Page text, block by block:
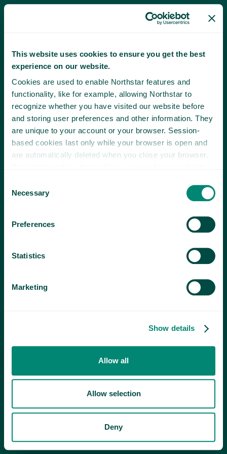
This website uses cookies to ensure you get the best
experience on our website.
Cookies are used to enable Northstar features and
functionality, like for example, allowing Northstar to
recognize whether you have visited our website before
and storing user preferences and other information. They
are unique to your account or your browser. Session-
based cookies last only while your browser is open and
are automatically deleted when you close your browser.
Selection
Necessary
Preferences
Statistics
Marketing
Show details
Allow all
Allow selection
Deny